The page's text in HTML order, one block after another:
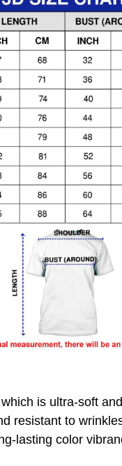
is ultra-soft
resistant to
lasting color